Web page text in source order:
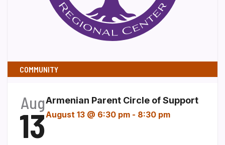
COMMUNITY
Aug
13
Armenian Parent Circle of Support
August 13 @ 6:30 pm - 8:30 pm